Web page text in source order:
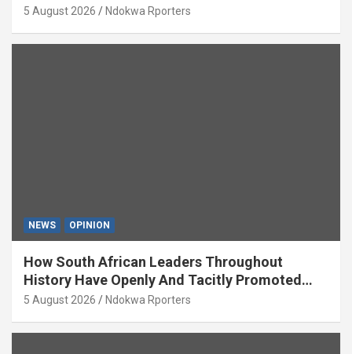
5 August 2026 Ndokwa Rporters
NEWS OPINION
How South African Leaders Throughout
History Have Openly And Tacitly Promoted
Xenophobia (OPINION) By Isaac Asabor
5 August 2026 Ndokwa Rporters